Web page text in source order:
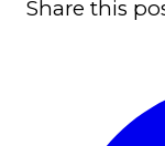
Share this